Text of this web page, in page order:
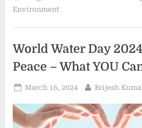
Environment
World Water Day
Peace – What YOU
March 16, 2024 Brijesh